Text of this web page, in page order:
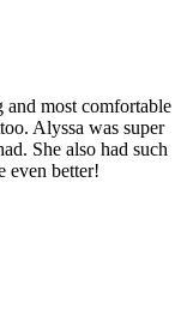
most comfortable
Alyssa was super
She also had such
even better!